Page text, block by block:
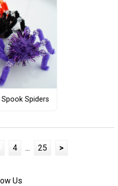
Spiders
4 ... 25 >
Us